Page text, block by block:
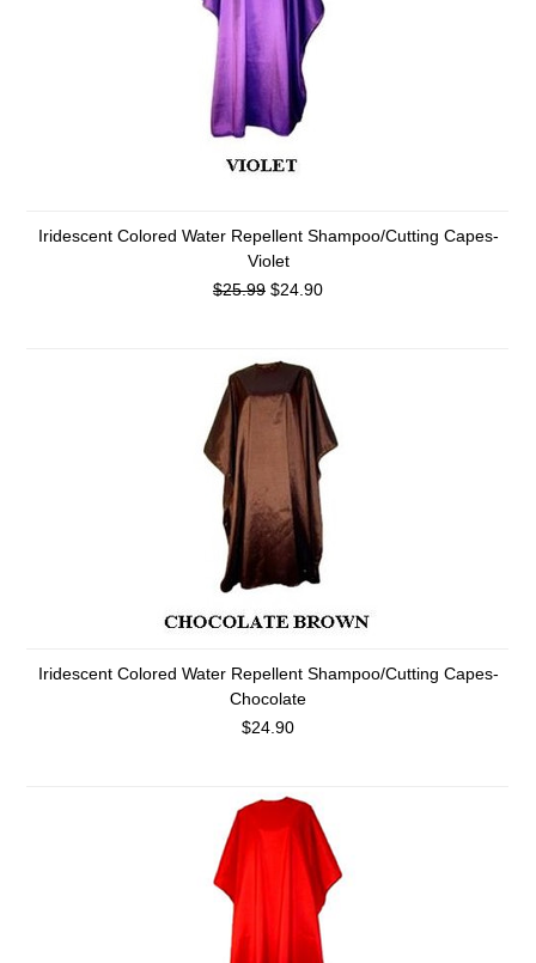
Iridescent Colored Water Repellent Shampoo/Cutting Capes-
Violet
$25.99 $24.90
Iridescent Colored Water Repellent Shampoo/Cutting Capes-
Chocolate
$24.90